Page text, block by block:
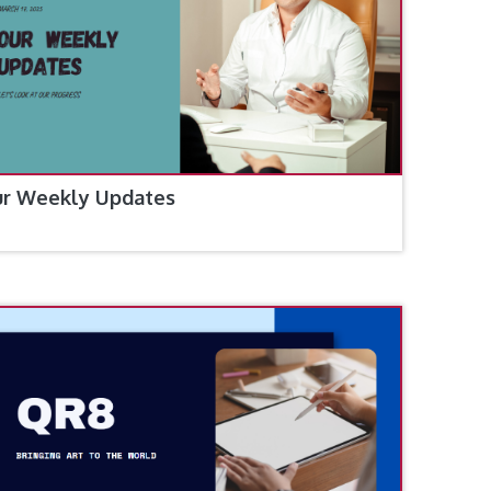
Weekly Updates